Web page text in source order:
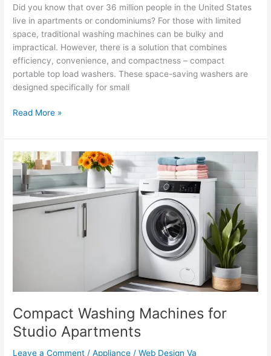
Did you know that over 36 million people in the United States
live in apartments or condominiums? For those with limited
space, traditional washing machines can be bulky and
impractical. However, there is a solution that combines
efficiency, convenience, and compactness – compact
portable top load washers. These space-saving washers are
designed specifically for small
Read More »
Compact Washing Machines for
Studio Apartments
Leave a Comment /Appliance /Web Design Va
Compact
Washing
Machines
for
Studio